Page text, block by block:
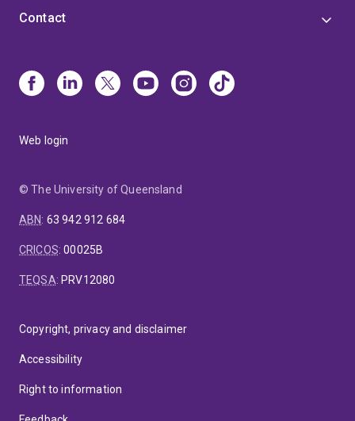
Contact
Web login
© The University of Queensland
ABN: 63 942 912 684
CRICOS:00025B
TEQSA: PRV12080
Copyright, privacy and disclaimer
Accessibility
Right to information